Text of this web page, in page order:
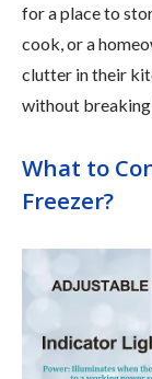
for a place to
cook, or a
clutter in their
without
What to
Freezer?